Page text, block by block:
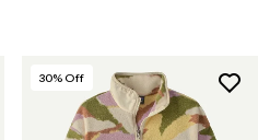
30% Off